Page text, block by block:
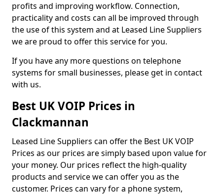
profits and improving workflow. Connection,
practicality and costs can all be improved through
the use of this system and at Leased Line Suppliers
we are proud to offer this service for you.
If you have any more questions on telephone
systems for small businesses, please get in contact
with us.
Best UK VOIP Prices in
Clackmannan
Leased Line Suppliers can offer the Best UK VOIP
Prices as our prices are simply based upon value for
your money. Our prices reflect the high-quality
products and service we can offer you as the
customer. Prices can vary for a phone system,